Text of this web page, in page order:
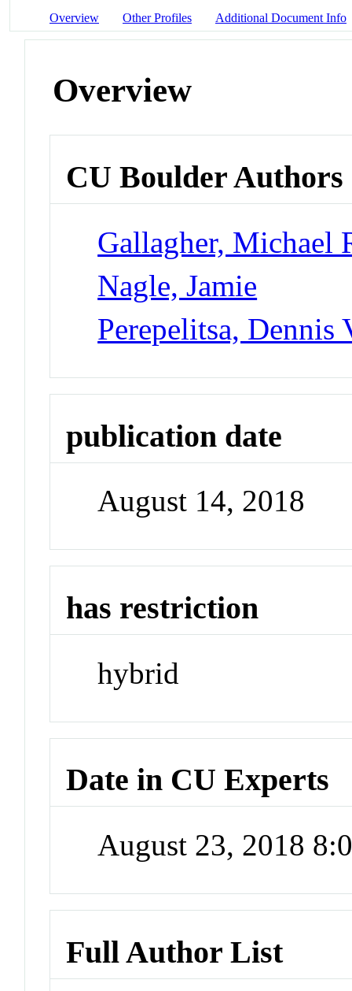
Overview Other Profiles Additional Document Info
Overview
CU Boulder Authors
Gallagher, Michael
Nagle, Jamie
Perepelitsa, Dennis
publication date
August 14, 2018
has restriction
hybrid
Date in CU Experts
August 23, 2018
Full Author List